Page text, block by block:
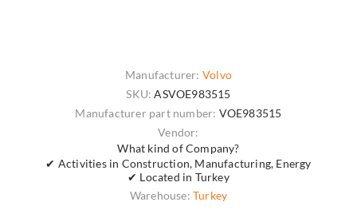
Manufacturer: Volvo
SKU: ASVOE983515
Manufacturer part number: VOE983515
Vendor:
What kind of Company?
✔ Activities in Construction, Manufacturing, Energy
✔ Located in Turkey
Warehouse: Turkey